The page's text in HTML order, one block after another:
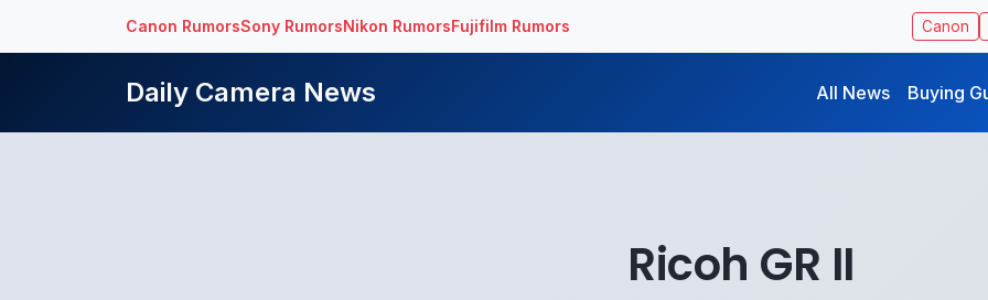
Canon RumorsSony RumorsNikon RumorsFujifilm Rumors Canon
Daily Camera News All News Buying
Ricoh GR II